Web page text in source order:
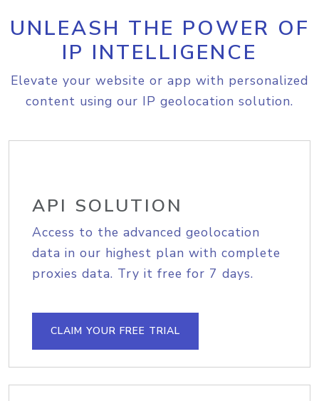
UNLEASH THE POWER OF
IP INTELLIGENCE
Elevate your website or app with personalized
content using our IP geolocation solution.
API SOLUTION
Access to the advanced geolocation
data in our highest plan with complete
proxies data. Try it free for 7 days.
CLAIM YOUR FREE TRIAL